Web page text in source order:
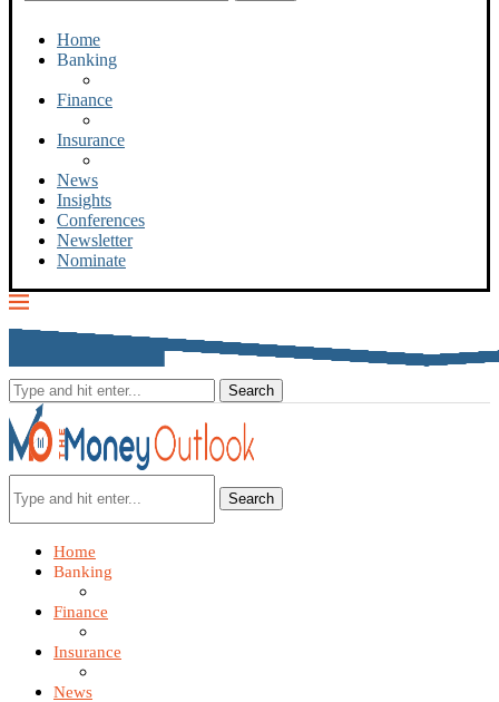
Home
Banking
Finance
Insurance
News
Insights
Conferences
Newsletter
Nominate
Search
Home
Banking
Finance
Insurance
News